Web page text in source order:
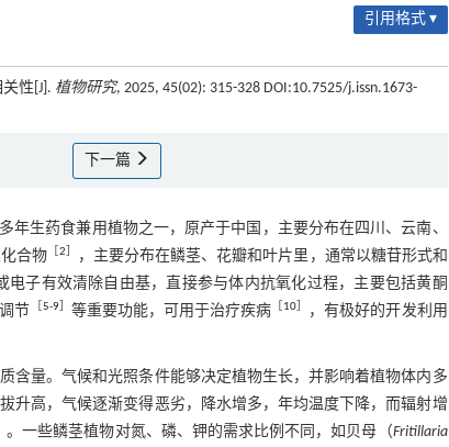
引用格式 ▾
性[J]. 植物研究, 2025, 45(02): 315-328 DOI:10.7525/j.issn.1673-
下一篇
年生药食兼用植物之一，原产于中国，主要分布在四川、云南、
合物 ［2
，主要分布在鳞茎、花瓣和叶片里，通常以糖苷形式和
子有效清除自由基，直接参与体内抗氧化过程，主要包括黄酮
节
5-9］ 等重要功能，可用于治疗疾病 10
，有极好的开发利用
含量。气候和光照条件能够决定植物生长，并影响着植物体内多
升高，气候逐渐变得恶劣，降水增多，年均温度下降，而辐射增
。一些鳞茎植物对氮、磷、钾的需求比例不同，如贝母（Fritillaria